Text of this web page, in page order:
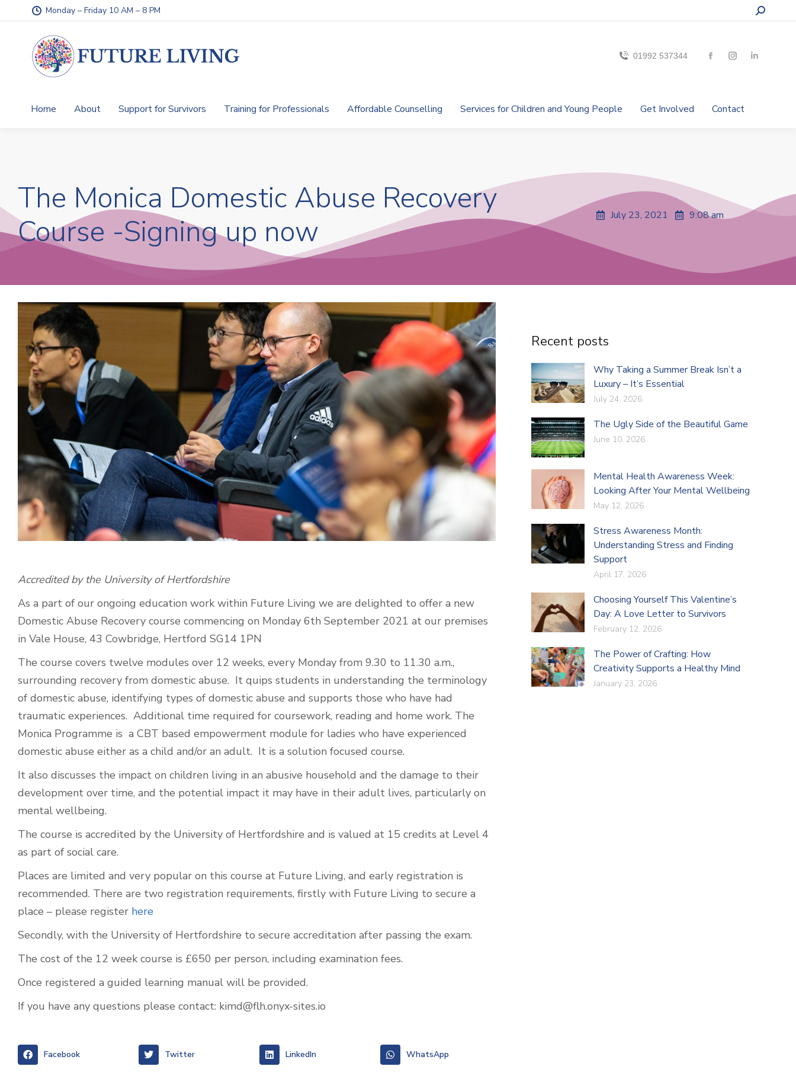
Monday – Friday 10 AM – 8 PM
01992 537344
Home About Support for Survivors Training for Professionals Affordable Counselling Services for Children and Young People Get Involved Contact
The Monica Domestic Abuse Recovery
Course -Signing up now
July 23, 2021 9:08 am
Accredited by the University of Hertfordshire
As a part of our ongoing education work within Future Living we are delighted to offer a new
Domestic Abuse Recovery course commencing on Monday 6th September 2021 at our premises
in Vale House, 43 Cowbridge, Hertford SG14 1PN
The course covers twelve modules over 12 weeks, every Monday from 9.30 to 11.30 a.m.,
surrounding recovery from domestic abuse. It quips students in understanding the terminology
of domestic abuse, identifying types of domestic abuse and supports those who have had
traumatic experiences. Additional time required for coursework, reading and home work. The
Monica Programme is a CBT based empowerment module for ladies who have experienced
domestic abuse either as a child and/or an adult. It is a solution focused course.
It also discusses the impact on children living in an abusive household and the damage to their
development over time, and the potential impact it may have in their adult lives, particularly on
mental wellbeing.
The course is accredited by the University of Hertfordshire and is valued at 15 credits at Level 4
as part of social care.
Places are limited and very popular on this course at Future Living, and early registration is
recommended. There are two registration requirements, firstly with Future Living to secure a
place – please register here
Secondly, with the University of Hertfordshire to secure accreditation after passing the exam.
The cost of the 12 week course is £650 per person, including examination fees.
Once registered a guided learning manual will be provided.
If you have any questions please contact: kimd@flh.onyx-sites.io
Facebook Twitter LinkedIn WhatsApp
Recent posts
Why Taking a Summer Break Isn’t a
Luxury – It’s Essential
July 24, 2026
The Ugly Side of the Beautiful Game
June 10, 2026
Mental Health Awareness Week:
Looking After Your Mental Wellbeing
May 12, 2026
Stress Awareness Month:
Understanding Stress and Finding
Support
April 17, 2026
Choosing Yourself This Valentine’s
Day: A Love Letter to Survivors
February 12, 2026
The Power of Crafting: How
Creativity Supports a Healthy Mind
January 23, 2026